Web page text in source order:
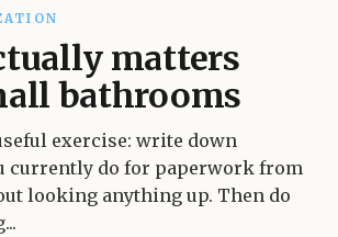
matters
bathrooms
exercise: write down
currently do for paperwork from
looking anything up. Then do